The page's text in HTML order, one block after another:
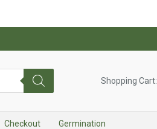
Shopping Cart:
Checkout Germination